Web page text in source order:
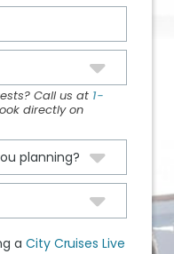
Call us at 1-
directly on
a City Cruises Live